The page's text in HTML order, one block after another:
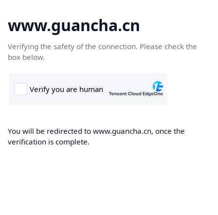
www.guancha.cn
Verifying the safety of the connection. Please check the
box below.
You will be redirected to www.guancha.cn, once the
verification is complete.